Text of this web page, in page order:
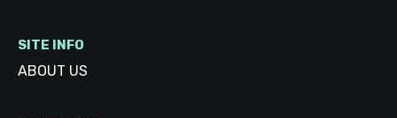
SITE INFO
ABOUT US